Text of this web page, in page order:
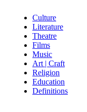
Culture
Literature
Theatre
Films
Music
Art | Craft
Religion
Education
Definitions